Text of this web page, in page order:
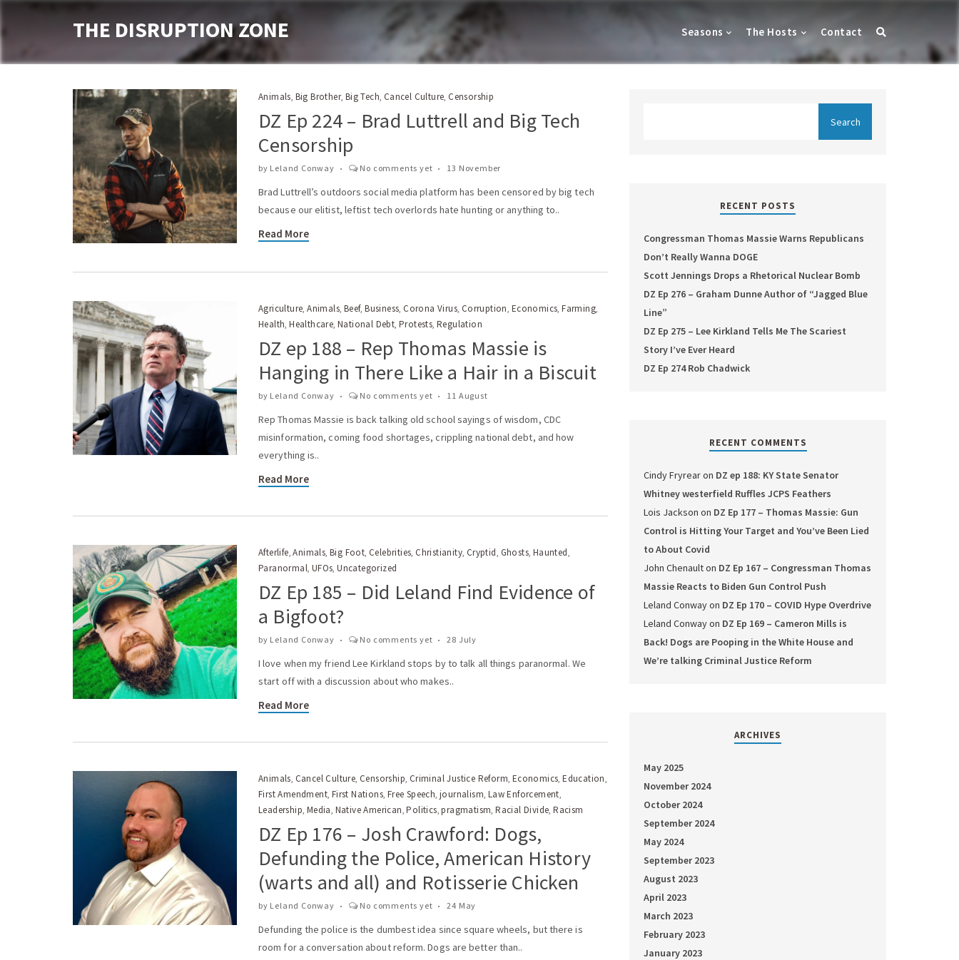
THE DISRUPTION ZONE Seasons The Hosts Contact
Animals, Big Brother, Big Tech, Cancel Culture, Censorship
DZ Ep 224 – Brad Luttrell and Big Tech
Censorship
by Leland Conway No comments yet 13 November
Brad Luttrell’s outdoors social media platform has been censored by big tech
because our elitist, leftist tech overlords hate hunting or anything to..
Read More
Agriculture ,Animals Beef,Business Corona Virus Corruption Economics ,Farming,
Health ,Healthcare ,National Debt ,Protests ,Regulation
DZ ep 188 – Rep Thomas Massie is
Hanging in There Like a Hair in a Biscuit
by Leland Conway No comments yet 11 August
Rep Thomas Massie is back talking old school sayings of wisdom, CDC
misinformation, coming food shortages, crippling national debt, and how
everything is..
Read More
Afterlife ,Animals ,Big Foot Celebrities Christianity Cryptid Ghosts, Haunted
Paranormal UFOs ,Uncategorized
DZ Ep 185 – Did Leland Find Evidence of
a Bigfoot?
by Leland Conway No comments yet 28 July
I love when my friend Lee Kirkland stops by to talk all things paranormal. We
start off with a discussion about who makes..
Read More
Animals Cancel Culture Censorship Criminal Justice Reform Economics ,Education
First Amendment, First Nations Free Speech ,journalism Law Enforcement
Leadership Media Native American ,Politics ,pragmatism ,Racial Divide ,Racism
DZ Ep 176 – Josh Crawford: Dogs,
Defunding the Police, American History
(warts and all) and Rotisserie Chicken
by Leland Conway No comments yet 24 May
Defunding the police is the dumbest idea since square wheels, but there is
room for a conversation about reform. Dogs are better than..
RECENT POSTS
Congressman Thomas Massie Warns Republicans
Don’t Really Wanna DOGE
Scott Jennings Drops a Rhetorical Nuclear Bomb
DZ Ep 276 – Graham Dunne Author of “Jagged Blue
Line”
DZ Ep 275 – Lee Kirkland Tells Me The Scariest
Story I’ve Ever Heard
DZ Ep 274 Rob Chadwick
RECENT COMMENTS
Cindy Fryrearon DZ ep 188: KY State Senator
Whitney westerfield Ruffles JCPS Feathers
Lois Jackson on DZ Ep 177 – Thomas Massie: Gun
Control is Hitting Your Target and You’ve Been Lied
to About Covid
John Chenaulton DZ Ep 167 – Congressman Thomas
Massie Reacts to Biden Gun Control Push
Leland Conwayon DZ Ep 170 – COVID Hype Overdrive
Leland Conwayon DZ Ep 169 – Cameron Mills is
Back! Dogs are Pooping in the White House and
We’re talking Criminal Justice Reform
ARCHIVES
May 2025
November 2024
October 2024
September 2024
May 2024
September 2023
August 2023
April 2023
March 2023
February 2023
January 2023